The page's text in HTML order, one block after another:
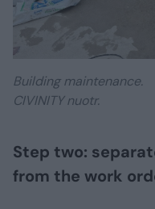
Building maintenance.
CIVINITY nuotr.
Step two:
from the work